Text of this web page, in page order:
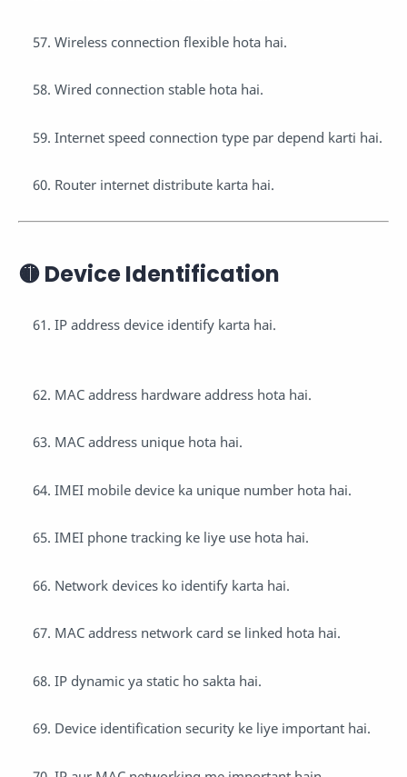
Wireless connection flexible hota hai.
Wired connection stable hota hai.
Internet speed connection type par depend karti hai.
Router internet distribute karta hai.
🟡 Device Identification
IP address device identify karta hai.
MAC address hardware address hota hai.
MAC address unique hota hai.
IMEI mobile device ka unique number hota hai.
IMEI phone tracking ke liye use hota hai.
Network devices ko identify karta hai.
MAC address network card se linked hota hai.
IP dynamic ya static ho sakta hai.
Device identification security ke liye important hai.